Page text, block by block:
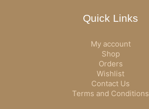
Quick Links
My account
Shop
Orders
Wishlist
Contact Us
Terms and Conditions